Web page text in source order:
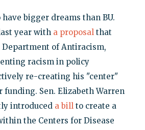
bigger dreams than BU.
year with a proposalthat
Department of Antiracism,
racism in policy
re-creating his "center"
Sen. Elizabeth Warren
introduced a billto create a
the Centers for Disease